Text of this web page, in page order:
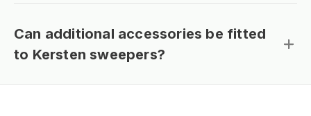
Can additional accessories be fitted
to Kersten sweepers?